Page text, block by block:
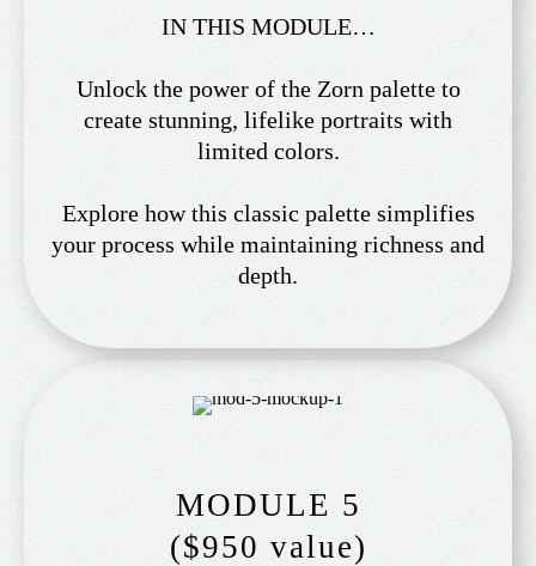
IN THIS MODULE…
Unlock the power of the Zorn palette to
create stunning, lifelike portraits with
limited colors.
Explore how this classic palette simplifies
your process while maintaining richness and
depth.
MODULE 5
($950 value)